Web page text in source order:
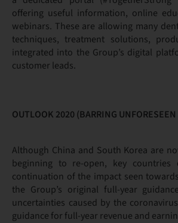
offering useful information, online
webinars. These are allowing many
techniques, treatment solutions,
integrated into the Group’s digital
customer leads.
OUTLOOK 2020 (BARRING
Although China and South Korea are
beginning to re-open, key
continuation of the impact seen
the Group’s original full-year
uncertainties caused by the
guidance for full-year revenue and